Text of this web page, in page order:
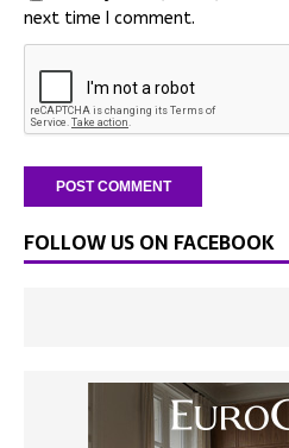
next time I comment.
FOLLOW US ON FACEBOOK